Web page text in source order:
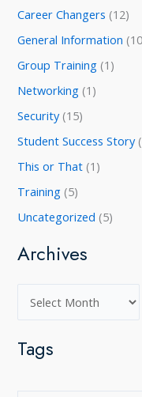
Career Changers (12)
General Information
Group Training (1)
Networking (1)
Security(15)
Student Success Story
This or That (1)
Training (5)
Uncategorized (5)
Archives
c
Tags